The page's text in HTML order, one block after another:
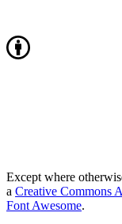
Except where
a Creative Commons
Font Awesome.